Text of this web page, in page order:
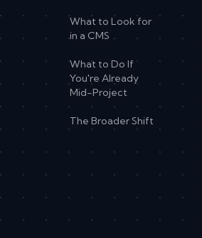
What to Look for
in a CMS
What to Do If
You're Already
Mid-Project
The Broader Shift